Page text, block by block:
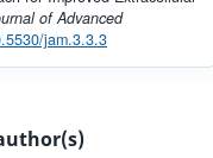
of Advanced
jam.3.3.3